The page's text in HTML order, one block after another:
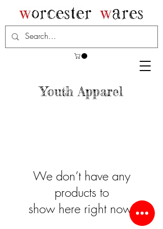
Youth Apparel
We don’t have any
products to
show here right now.